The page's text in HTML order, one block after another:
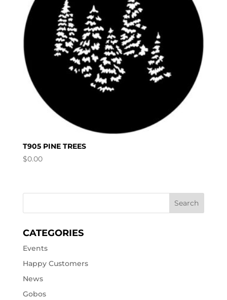
T905 PINE TREES
$0.00
CATEGORIES
Events
Happy Customers
News
Gobos